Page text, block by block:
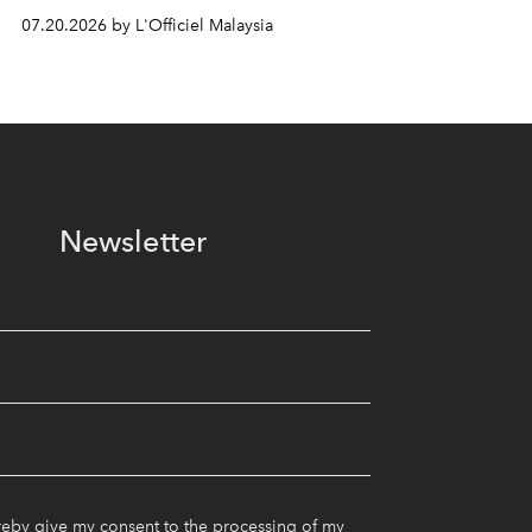
07.20.2026 by L'Officiel Malaysia
Newsletter
give my consent to the processing of my